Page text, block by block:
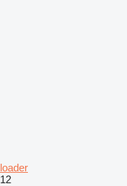
loader
12